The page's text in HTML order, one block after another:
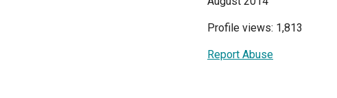
Profile views: 1,813
Report Abuse